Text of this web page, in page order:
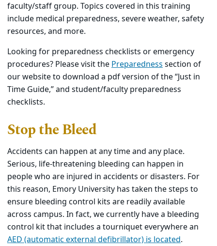
faculty/staff group. Topics covered in this training
include medical preparedness, severe weather, safety
resources, and more.
Looking for preparedness checklists or emergency
procedures? Please visit thePreparednesssection of
our website to download a pdf version of the “Just in
Time Guide,” and student/faculty preparedness
checklists.
Stop the Bleed
Accidents can happen at any time and any place.
Serious, life-threatening bleeding can happen in
people who are injured in accidents or disasters. For
this reason, Emory University has taken the steps to
ensure bleeding control kits are readily available
across campus. In fact, we currently have a bleeding
control kit that includes a tourniquet everywhere an
AED (automatic external defibrillator) is located.